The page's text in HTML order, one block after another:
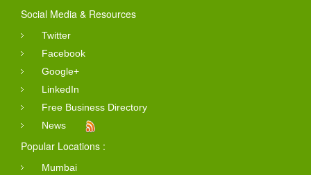
Social Media & Resources
Twitter
Facebook
Google+
LinkedIn
Free Business Directory
News
Popular Locations :
Mumbai